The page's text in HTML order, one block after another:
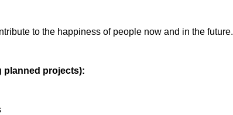
to the happiness of people now and in the future.
planned projects):